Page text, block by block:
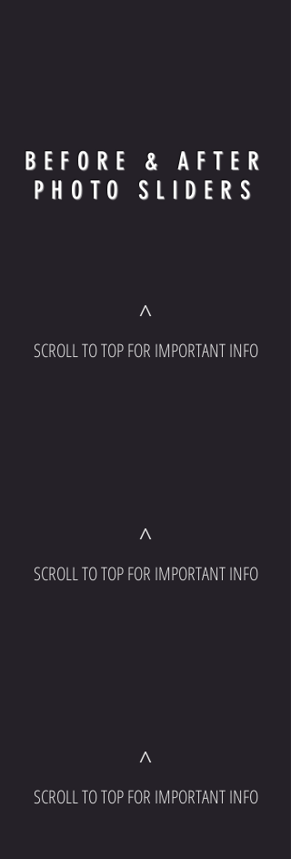
BEFORE & AFTER
PHOTO SLIDERS
^
SCROLL TO TOP FOR IMPORTANT INFO
^
SCROLL TO TOP FOR IMPORTANT INFO
^
SCROLL TO TOP FOR IMPORTANT INFO